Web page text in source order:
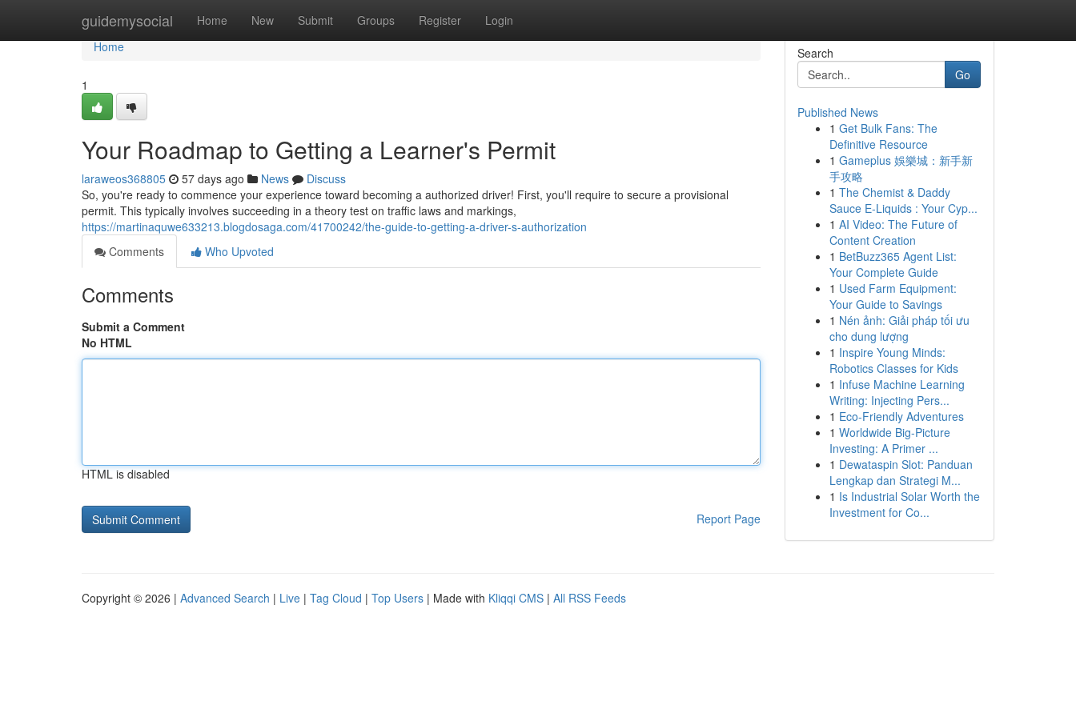
guidemysocial Home New Submit Groups Register Login
Home
Home
1
Your Roadmap to Getting a Learner's Permit
laraweos368805 57 days ago News
Discuss
So, you're ready to commence your experience toward becoming a authorized driver! First, you'll require to secure a provisional
permit. This typically involves succeeding in a theory test on traffic laws and markings,
https://martinaquwe633213.blogdosaga.com/41700242/the-guide-to-getting-a-driver-s-authorization
Comments
Who Upvoted
Comments
Submit a Comment
No HTML
HTML is disabled
Report Page
Search
Go
Published News
1 Get Bulk Fans: The
Definitive Resource
1 Gameplus 娛樂城：新手新
手攻略
1 The Chemist & Daddy
Sauce E-Liquids : Your Cyp...
1 AI Video: The Future of
Content Creation
1 BetBuzz365 Agent List:
Your Complete Guide
1 Used Farm Equipment:
Your Guide to Savings
1 Nén ảnh: Giải pháp tối ưu
cho dung lượng
1 Inspire Young Minds:
Robotics Classes for Kids
1 Infuse Machine Learning
Writing: Injecting Pers...
1 Eco-Friendly Adventures
1 Worldwide Big-Picture
Investing: A Primer ...
1 Dewataspin Slot: Panduan
Lengkap dan Strategi M...
1 Is Industrial Solar Worth the
Investment for Co...
Copyright © 2026 | Advanced Search | Live | Tag Cloud | Top Users | Made with Kliqqi CMS | All RSS Feeds